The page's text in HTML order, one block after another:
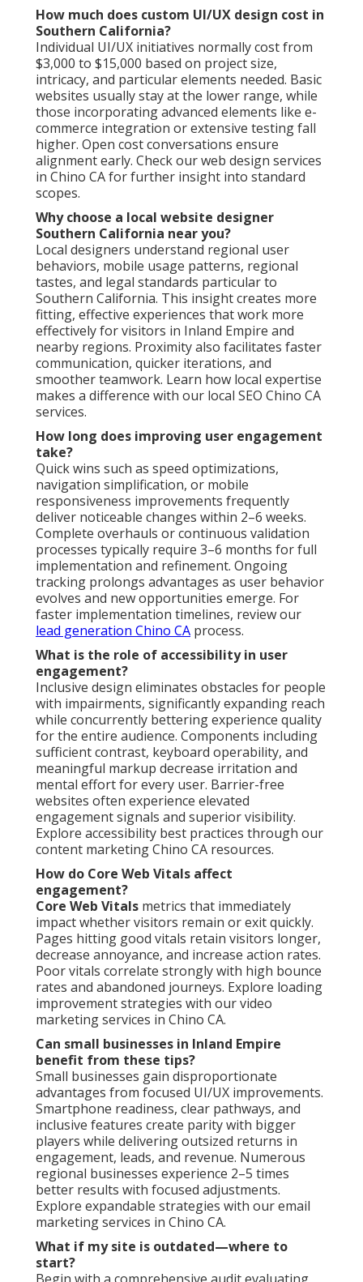
How much does custom UI/UX design cost in
Southern California?
Individual UI/UX initiatives normally cost from
$3,000 to $15,000 based on project size,
intricacy, and particular elements needed. Basic
websites usually stay at the lower range, while
those incorporating advanced elements like e-
commerce integration or extensive testing fall
higher. Open cost conversations ensure
alignment early. Check our web design services
in Chino CA for further insight into standard
scopes.
Why choose a local website designer
Southern California near you?
Local designers understand regional user
behaviors, mobile usage patterns, regional
tastes, and legal standards particular to
Southern California. This insight creates more
fitting, effective experiences that work more
effectively for visitors in Inland Empire and
nearby regions. Proximity also facilitates faster
communication, quicker iterations, and
smoother teamwork. Learn how local expertise
makes a difference with our local SEO Chino CA
services.
How long does improving user engagement
take?
Quick wins such as speed optimizations,
navigation simplification, or mobile
responsiveness improvements frequently
deliver noticeable changes within 2–6 weeks.
Complete overhauls or continuous validation
processes typically require 3–6 months for full
implementation and refinement. Ongoing
tracking prolongs advantages as user behavior
evolves and new opportunities emerge. For
faster implementation timelines, review our
lead generation Chino CA process.
What is the role of accessibility in user
engagement?
Inclusive design eliminates obstacles for people
with impairments, significantly expanding reach
while concurrently bettering experience quality
for the entire audience. Components including
sufficient contrast, keyboard operability, and
meaningful markup decrease irritation and
mental effort for every user. Barrier-free
websites often experience elevated
engagement signals and superior visibility.
Explore accessibility best practices through our
content marketing Chino CA resources.
How do Core Web Vitals affect
engagement?
Core Web Vitals metrics that immediately
impact whether visitors remain or exit quickly.
Pages hitting good vitals retain visitors longer,
decrease annoyance, and increase action rates.
Poor vitals correlate strongly with high bounce
rates and abandoned journeys. Explore loading
improvement strategies with our video
marketing services in Chino CA.
Can small businesses in Inland Empire
benefit from these tips?
Small businesses gain disproportionate
advantages from focused UI/UX improvements.
Smartphone readiness, clear pathways, and
inclusive features create parity with bigger
players while delivering outsized returns in
engagement, leads, and revenue. Numerous
regional businesses experience 2–5 times
better results with focused adjustments.
Explore expandable strategies with our email
marketing services in Chino CA.
What if my site is outdated—where to
start?